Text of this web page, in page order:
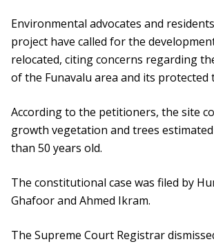
Environmental advocates and
project have called for the
relocated, citing concerns regarding
of the Funavalu area and its protected
According to the petitioners, the site
growth vegetation and trees
than 50 years old.
The constitutional case was filed by
Ghafoor and Ahmed Ikram.
The Supreme Court Registrar